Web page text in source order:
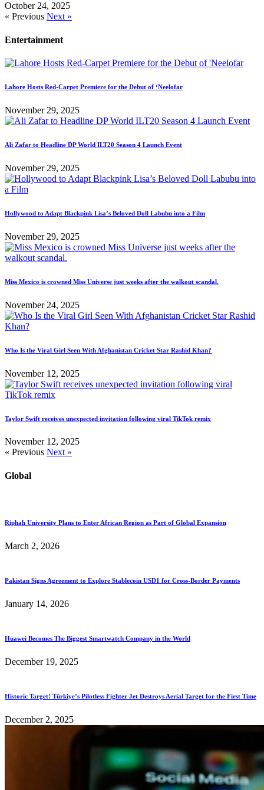
October 24, 2025
« Previous Next »
Entertainment
Lahore Hosts Red-Carpet Premiere for the Debut of ‘Neelofar
November 29, 2025
Ali Zafar to Headline DP World ILT20 Season 4 Launch Event
November 29, 2025
Hollywood to Adapt Blackpink Lisa’s Beloved Doll Labubu into a Film
November 29, 2025
Miss Mexico is crowned Miss Universe just weeks after the walkout scandal.
November 24, 2025
Who Is the Viral Girl Seen With Afghanistan Cricket Star Rashid Khan?
November 12, 2025
Taylor Swift receives unexpected invitation following viral TikTok remix
November 12, 2025
« Previous Next »
Global
Riphah University Plans to Enter African Region as Part of Global Expansion
March 2, 2026
Pakistan Signs Agreement to Explore Stablecoin USD1 for Cross-Border Payments
January 14, 2026
Huawei Becomes The Biggest Smartwatch Company in the World
December 19, 2025
Historic Target! Türkiye’s Pilotless Fighter Jet Destroys Aerial Target for the First Time
December 2, 2025